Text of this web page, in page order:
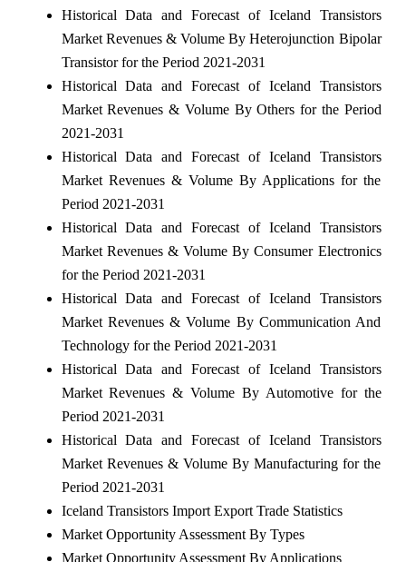
Historical Data and Forecast of Iceland Transistors
Market Revenues & Volume By Heterojunction Bipolar
Transistor for the Period 2021-2031
Historical Data and Forecast of Iceland Transistors
Market Revenues & Volume By Others for the Period
2021-2031
Historical Data and Forecast of Iceland Transistors
Market Revenues & Volume By Applications for the
Period 2021-2031
Historical Data and Forecast of Iceland Transistors
Market Revenues & Volume By Consumer Electronics
for the Period 2021-2031
Historical Data and Forecast of Iceland Transistors
Market Revenues & Volume By Communication And
Technology for the Period 2021-2031
Historical Data and Forecast of Iceland Transistors
Market Revenues & Volume By Automotive for the
Period 2021-2031
Historical Data and Forecast of Iceland Transistors
Market Revenues & Volume By Manufacturing for the
Period 2021-2031
Iceland Transistors Import Export Trade Statistics
Market Opportunity Assessment By Types
Market Opportunity Assessment By Applications